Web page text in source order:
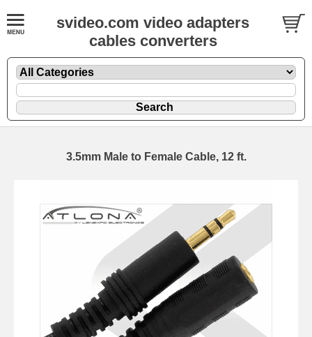
svideo.com video adapters
cables converters
3.5mm Male to Female Cable, 12 ft.